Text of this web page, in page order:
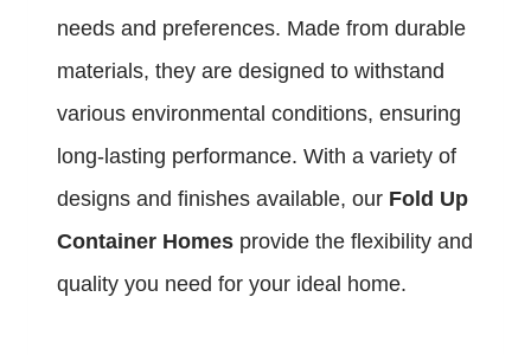
needs and preferences. Made from durable
materials, they are designed to withstand
various environmental conditions, ensuring
long-lasting performance. With a variety of
designs and finishes available, our Fold Up
Container Homes provide the flexibility and
quality you need for your ideal home.